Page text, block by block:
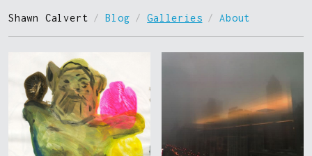
Shawn Calvert / Blog / Galleries / About